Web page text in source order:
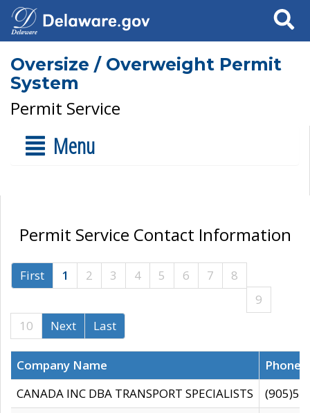
Search
Oversize / Overweight Permit
System
Permit Service
Menu
Permit Service Contact Information
First 1 2 3 4 5 6 7
8
9
10
Next Last
Company Name
CANADA INC DBA TRANSPORT SPECIALISTS